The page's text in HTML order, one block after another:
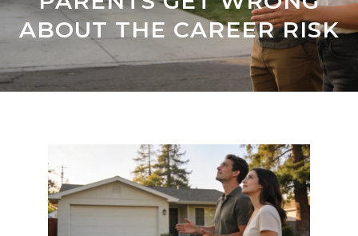
ABOUT THE CAREER RISK